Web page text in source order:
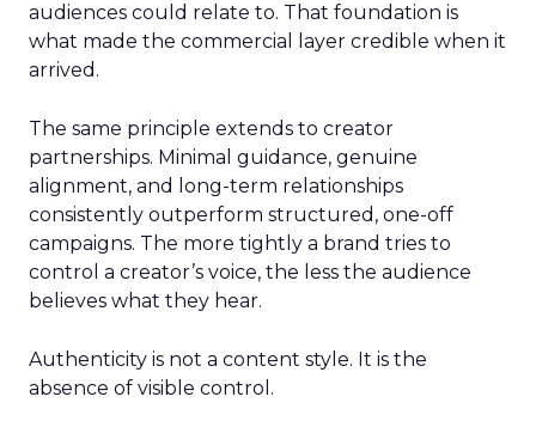
audiences could relate to. That foundation is
what made the commercial layer credible when it
arrived.
The same principle extends to creator
partnerships. Minimal guidance, genuine
alignment, and long-term relationships
consistently outperform structured, one-off
campaigns. The more tightly a brand tries to
control a creator’s voice, the less the audience
believes what they hear.
Authenticity is not a content style. It is the
absence of visible control.